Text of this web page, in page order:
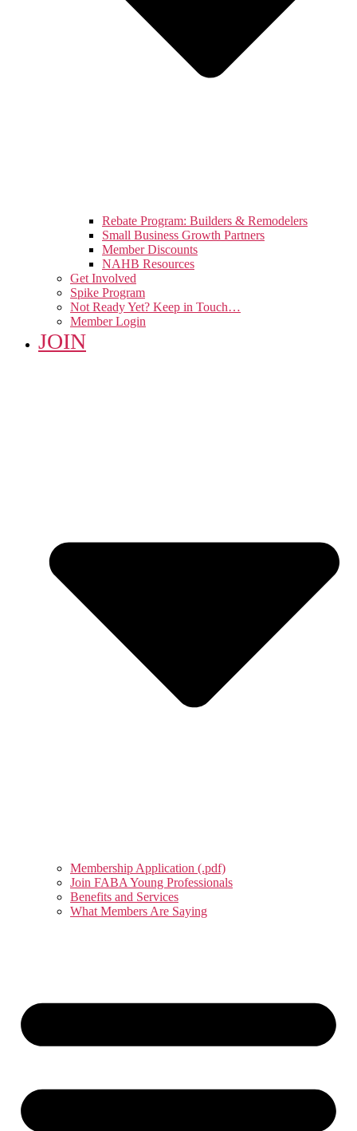
Rebate Program: Builders & Remodelers
Small Business Growth Partners
Member Discounts
NAHB Resources
Get Involved
Spike Program
Not Ready Yet? Keep in Touch…
Member Login
JOIN
Membership Application (.pdf)
Join FABA Young Professionals
Benefits and Services
What Members Are Saying